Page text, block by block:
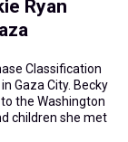
Ryan
Classification
Gaza City. Becky
the Washington
children she met